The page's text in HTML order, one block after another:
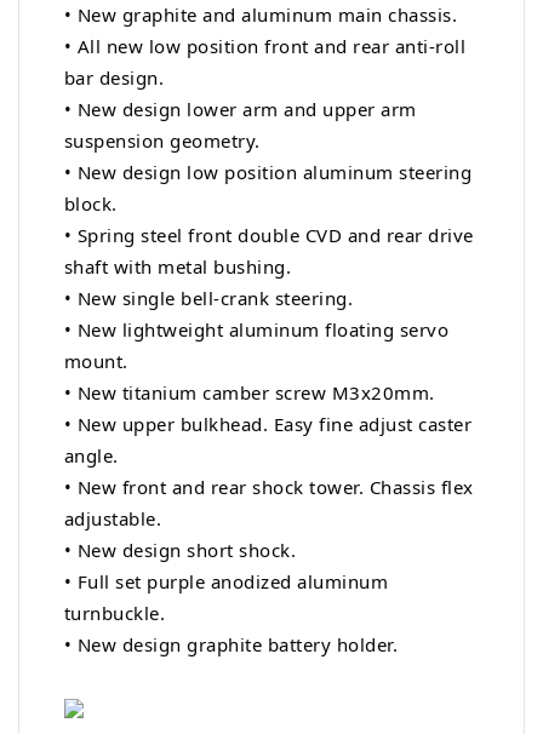
• New graphite and aluminum main chassis.
• All new low position front and rear anti-roll
bar design.
• New design lower arm and upper arm
suspension geometry.
• New design low position aluminum steering
block.
• Spring steel front double CVD and rear drive
shaft with metal bushing.
• New single bell-crank steering.
• New lightweight aluminum floating servo
mount.
• New titanium camber screw M3x20mm.
• New upper bulkhead. Easy fine adjust caster
angle.
• New front and rear shock tower. Chassis flex
adjustable.
• New design short shock.
• Full set purple anodized aluminum
turnbuckle.
• New design graphite battery holder.